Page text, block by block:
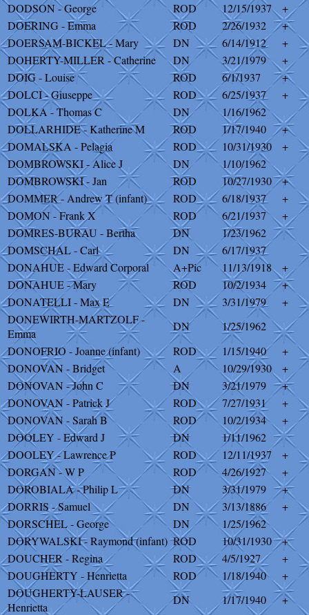
DODSON - George
ROD 12/15/1937
+
DOERING - Emma
ROD 2/26/1932
+
DOERSAM-BICKEL - Mary
DN 6/14/1912
+
DOHERTY-MILLER - Catherine
DN 3/21/1979
+
DOIG - Louise
ROD 6/1/1937
+
DOLCI - Giuseppe
ROD 6/25/1937
+
DOLKA - Thomas C
DN
1/16/1962
DOLLARHIDE - Katherine M
ROD 1/17/1940
+
DOMALSKA - Pelagia
ROD 10/31/1930
+
DOMBROWSKI - Alice J
DN
1/10/1962
DOMBROWSKI - Jan
ROD 10/27/1930
+
DOMMER - Andrew T (infant)
ROD 6/18/1937
+
DOMON - Frank X
ROD 6/21/1937
+
DOMRES-BURAU - Bertha
DN
1/23/1962
DOMSCHAL - Carl
DN
6/17/1937
DONAHUE - Edward Corporal
A+Pic 11/13/1918
+
DONAHUE - Mary
ROD 10/2/1934
+
DONATELLI - Max E
DN 3/31/1979
+
DONEWIRTH-MARTZOLF -
Emma
DN
1/25/1962
DONOFRIO - Joanne (infant)
ROD 1/15/1940
+
DONOVAN - Bridget
A 10/29/1930
+
DONOVAN - John C
DN 3/21/1979
+
DONOVAN - Patrick J
ROD 7/27/1931
+
DONOVAN - Sarah B
ROD 10/2/1934
+
DOOLEY - Edward J
DN
1/11/1962
DOOLEY - Lawrence P
ROD 12/11/1937
+
DORGAN - W P
ROD 4/26/1927
+
DOROBIALA - Philip L
DN 3/31/1979
+
DORRIS - Samuel
DN 3/13/1886
+
DORSCHEL - George
DN
1/25/1962
DORYWALSKI - Raymond (infant) ROD 10/31/1930
+
DOUCHER - Regina
ROD 4/5/1927
+
DOUGHERTY - Henrietta
ROD 1/18/1940
+
DOUGHERTY-LAUSER -
Henrietta
DN 1/17/1940
+